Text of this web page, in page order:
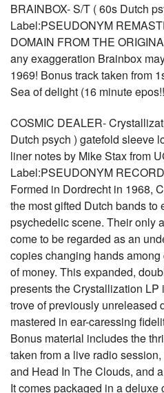
BRAINBOX- S/T ( 60s Dutch
Label:PSEUDONYM
DOMAIN FROM THE
any exaggeration Brainbox
1969! Bonus track taken from
Sea of delight (16 minute
COSMIC DEALER-
Dutch psych ) gatefold sleeve
liner notes by Mike Stax from
Label:PSEUDONYM
Formed in Dordrecht in 1968,
the most gifted Dutch bands to
psychedelic scene. Their only
come to be regarded as an
copies changing hands
of money. This expanded,
presents the Crystallization LP
trove of previously unreleased
mastered in ear-caressing
Bonus material includes the
taken from a live radio
and Head In The Clouds, and
It comes packaged in a